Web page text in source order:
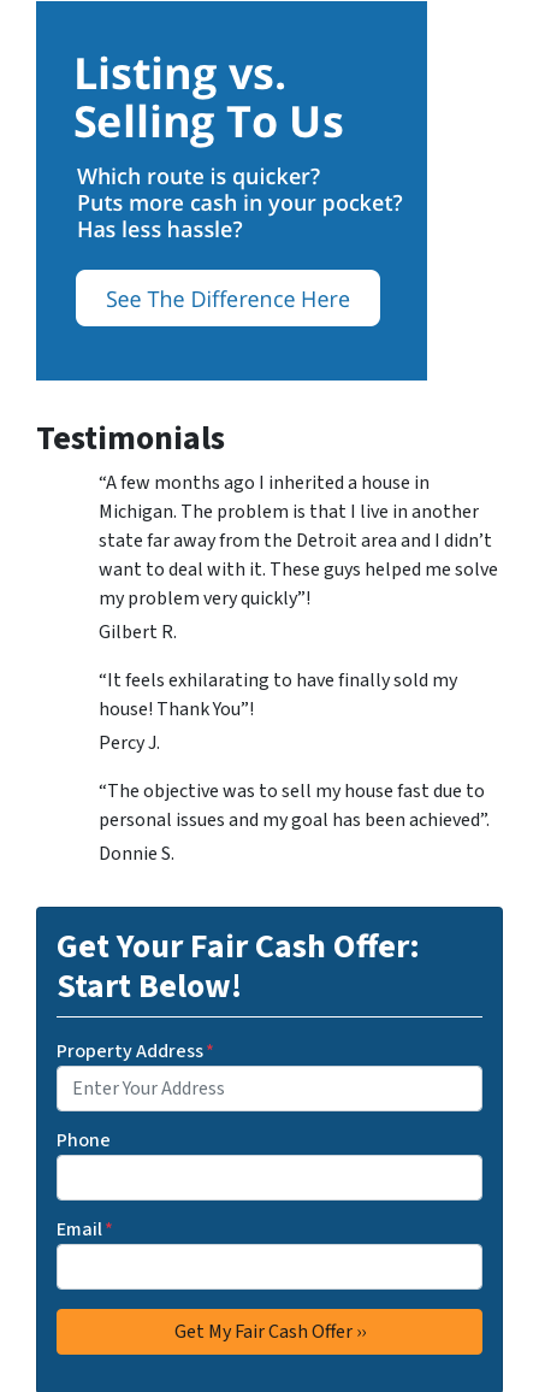
Testimonials
“A few months ago I inherited a house in
Michigan. The problem is that I live in another
state far away from the Detroit area and I didn’t
want to deal with it. These guys helped me solve
my problem very quickly”!
Gilbert R.
“It feels exhilarating to have finally sold my
house! Thank You”!
Percy J.
“The objective was to sell my house fast due to
personal issues and my goal has been achieved”.
Donnie S.
Get Your Fair Cash Offer:
Start Below!
Property Address*
Phone
Email*